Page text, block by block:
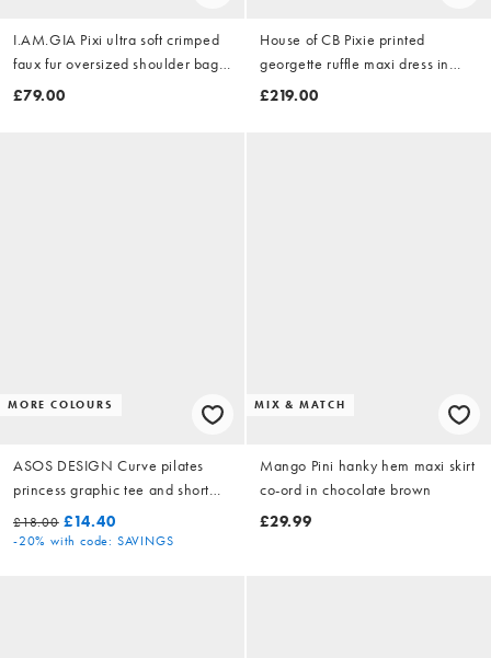
I.AM.GIA Pixi ultra soft crimped
faux fur oversized shoulder bag
in black
£79.00
House of CB Pixie printed
georgette ruffle maxi dress in
printed
£219.00
MORE COLOURS
ASOS DESIGN Curve pilates
princess graphic tee and short
pyjama set in pink
£18.00 £14.40
-20% with code: SAVINGS
MIX & MATCH
Mango Pini hanky hem maxi skirt
co-ord in chocolate brown
£29.99